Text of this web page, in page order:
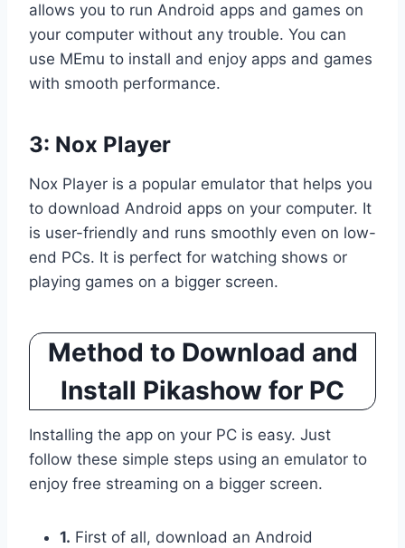
allows you to run Android apps and games on
your computer without any trouble. You can
use MEmu to install and enjoy apps and games
with smooth performance.
3: Nox Player
Nox Player is a popular emulator that helps you
to download Android apps on your computer. It
is user-friendly and runs smoothly even on low-
end PCs. It is perfect for watching shows or
playing games on a bigger screen.
Method to Download and
Install Pikashow for PC
Installing the app on your PC is easy. Just
follow these simple steps using an emulator to
enjoy free streaming on a bigger screen.
1. First of all, download an Android